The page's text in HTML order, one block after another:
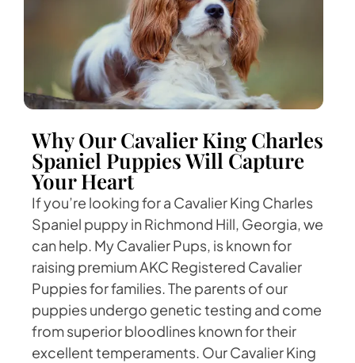
Why Our Cavalier King Charles
Spaniel Puppies Will Capture
Your Heart
If you’re looking for a Cavalier King Charles
Spaniel puppy in Richmond Hill, Georgia, we
can help. My Cavalier Pups, is known for
raising premium AKC Registered Cavalier
Puppies for families. The parents of our
puppies undergo genetic testing and come
from superior bloodlines known for their
excellent temperaments. Our Cavalier King